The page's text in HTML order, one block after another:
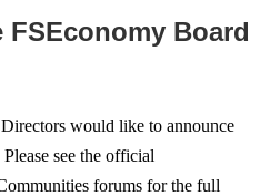
FSEconomy Board
would like to announce
see the official
forums for the full